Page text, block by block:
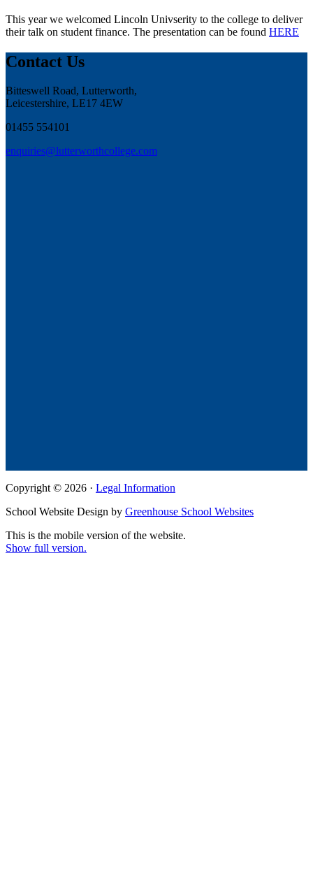
This year we welcomed Lincoln Univserity to the college to deliver
their talk on student finance. The presentation can be found HERE
Contact Us
Bitteswell Road, Lutterworth,
Leicestershire, LE17 4EW
01455 554101
enquiries@lutterworthcollege.com
Copyright © 2026 · Legal Information
School Website Design by Greenhouse School Websites
This is the mobile version of the website.
Show full version.